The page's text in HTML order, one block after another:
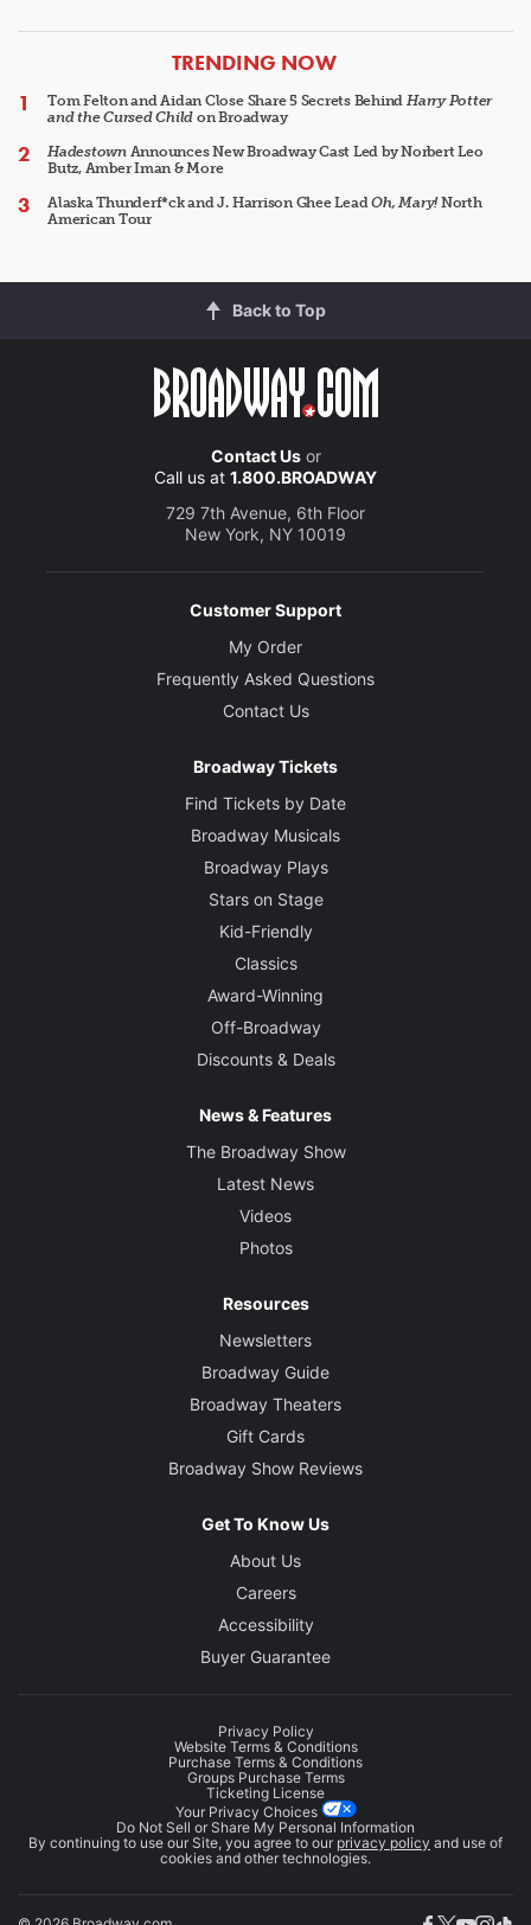
ARTICLES
TRENDING NOW
Tom Felton and Aidan Close Share 5 Secrets Behind Harry Potter
and the Cursed Child on Broadway
HadestownAnnounces New Broadway Cast Led by Norbert Leo
Butz, Amber Iman & More
Alaska Thunderf*ck and J. Harrison Ghee LeadOh, Mary!North
American Tour
Back to Top
Contact Usor
Call us at 1.800.BROADWAY
729 7th Avenue, 6th Floor
New York, NY 10019
Customer Support
My Order
Frequently Asked Questions
Contact Us
Broadway Tickets
Find Tickets by Date
Broadway Musicals
Broadway Plays
Stars on Stage
Kid-Friendly
Classics
Award-Winning
Off-Broadway
Discounts & Deals
News & Features
The Broadway Show
Latest News
Videos
Photos
Resources
Newsletters
Broadway Guide
Broadway Theaters
Gift Cards
Broadway Show Reviews
Get To Know Us
About Us
Careers
Accessibility
Buyer Guarantee
Privacy Policy
Website Terms & Conditions
Purchase Terms & Conditions
Groups Purchase Terms
Ticketing License
Your Privacy Choices
Do Not Sell or Share My Personal Information
By continuing to use our Site, you agree to our privacy policy and use of
cookies and other technologies.